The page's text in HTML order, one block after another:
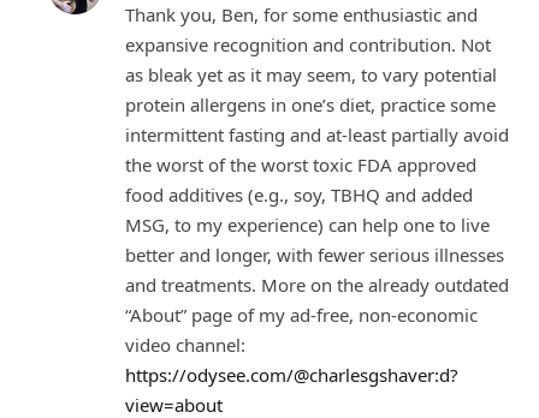
Thank you, Ben, for some enthusiastic and
expansive recognition and contribution. Not
as bleak yet as it may seem, to vary potential
protein allergens in one’s diet, practice some
intermittent fasting and at-least partially avoid
the worst of the worst toxic FDA approved
food additives (e.g., soy, TBHQ and added
MSG, to my experience) can help one to live
better and longer, with fewer serious illnesses
and treatments. More on the already outdated
“About” page of my ad-free, non-economic
video channel:
https://odysee.com/@charlesgshaver:d?
view=about